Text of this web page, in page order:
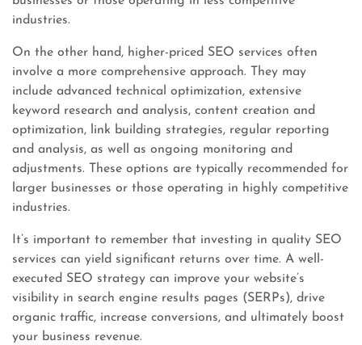
industries.
On the other hand, higher-priced SEO services often
involve a more comprehensive approach. They may
include advanced technical optimization, extensive
keyword research and analysis, content creation and
optimization, link building strategies, regular reporting
and analysis, as well as ongoing monitoring and
adjustments. These options are typically recommended for
larger businesses or those operating in highly competitive
industries.
It’s important to remember that investing in quality SEO
services can yield significant returns over time. A well-
executed SEO strategy can improve your website’s
visibility in search engine results pages (SERPs), drive
organic traffic, increase conversions, and ultimately boost
your business revenue.